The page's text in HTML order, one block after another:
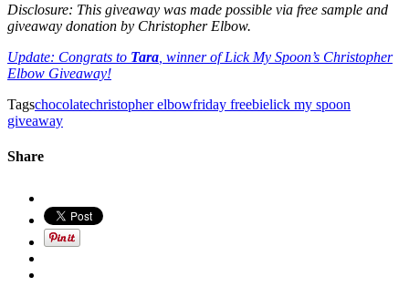
Disclosure: This giveaway was made possible via free sample and
giveaway donation by Christopher Elbow.
Update: Congrats to Tara , winner of Lick My Spoon’s Christopher
Elbow Giveaway!
Tagschocolatechristopher elbowfriday freebielick my spoon
giveaway
Share